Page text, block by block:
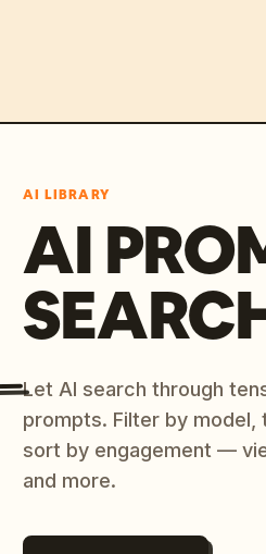
AI LIBRARY
AI
Let AI search through
prompts. Filter by model,
sort by engagement —
and more.